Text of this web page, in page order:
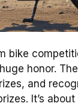
bike
honor.
and
It’s